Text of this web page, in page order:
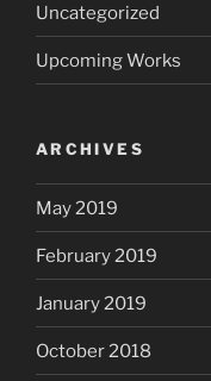
Uncategorized
Upcoming Works
ARCHIVES
May 2019
February 2019
January 2019
October 2018